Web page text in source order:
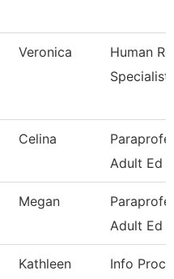
Veronica
Human
Specialist
Celina
Adult Ed
Megan
Adult Ed
Kathleen
Info